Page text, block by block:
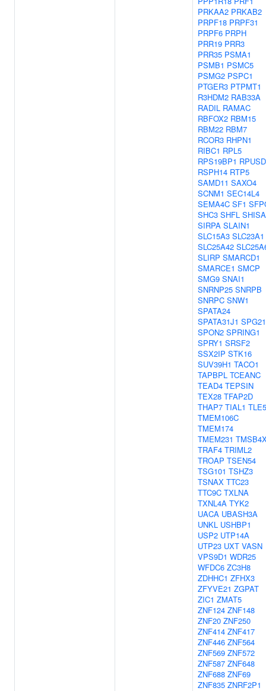
PRKAA2 PRKAB2
PRPF18 PRPF31
PRPF6 PRPH
PRR19 PRR3
PRR35 PSMA1
PSMB1 PSMC5
PSMG2 PSPC1
PTGER3 PTPMT1
R3HDM2 RAB33A
RADIL RAMAC
RBFOX2 RBM15
RBM22 RBM7
RCOR3 RHPN1
RIBC1 RPL5
RPS19BP1
RSPH14 RTP5
SAMD11 SAXO4
SCNM1 SEC14L4
SEMA4C SF1
SHC3 SHFL
SIRPA SLAIN1
SLC15A3 SLC23A1
SLC25A42
SLIRP SMARCD1
SMARCE1 SMCP
SMG9 SNAI1
SNRNP25 SNRPB
SNRPC SNW1
SPATA24
SPATA31J1 SPG21
SPON2 SPRING1
SPRY1 SRSF2
SSX2IP STK16
SUV39H1 TACO1
TAPBPL TCEANC
TEAD4 TEPSIN
TEX28 TFAP2D
THAP7 TIAL1 TLE5
TMEM106C
TMEM174
TMEM231
TRAF4 TRIML2
TROAP TSEN54
TSG101 TSHZ3
TSNAX TTC23
TTC9C TXLNA
TXNL4A TYK2
UACA UBASH3A
UNKL USHBP1
USP2 UTP14A
UTP23 UXT VASN
VPS9D1 WDR25
WFDC6 ZC3H8
ZDHHC1 ZFHX3
ZFYVE21 ZGPAT
ZIC1 ZMAT5
ZNF124 ZNF148
ZNF20 ZNF250
ZNF414 ZNF417
ZNF446 ZNF564
ZNF569 ZNF572
ZNF587 ZNF648
ZNF688 ZNF69
ZNF835 ZNRF2P1